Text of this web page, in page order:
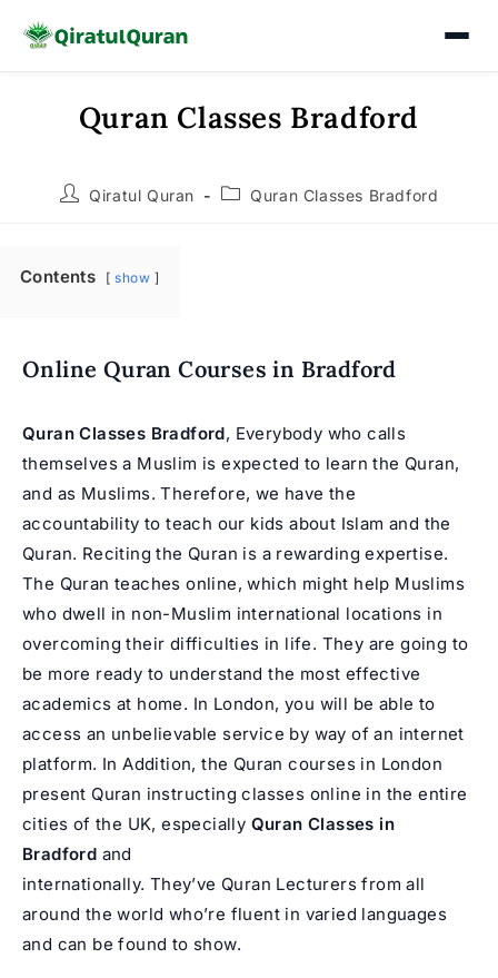
Quran Classes Bradford
PostQiratul Quran
PostQuran Classes Bradford
Contents show
Online Quran Courses in Bradford
Quran Classes Bradford, Everybody who calls
themselves a Muslim is expected to learn the Quran,
and as Muslims. Therefore, we have the
accountability to teach our kids about Islam and the
Quran. Reciting the Quran is a rewarding expertise.
The Quran teaches online, which might help Muslims
who dwell in non-Muslim international locations in
overcoming their difficulties in life. They are going to
be more ready to understand the most effective
academics at home. In London, you will be able to
access an unbelievable service by way of an internet
platform. In Addition, the Quran courses in London
present Quran instructing classes online in the entire
cities of the UK, especially Quran Classes in
Bradford and
internationally. They’ve Quran Lecturers from all
around the world who’re fluent in varied languages
and can be found to show.